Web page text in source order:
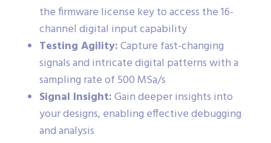
the firmware license key to access the 16-
channel digital input capability
Testing Agility:Capture fast-changing
signals and intricate digital patterns with a
sampling rate of 500 MSa/s
Signal Insight:Gain deeper insights into
your designs, enabling effective debugging
and analysis